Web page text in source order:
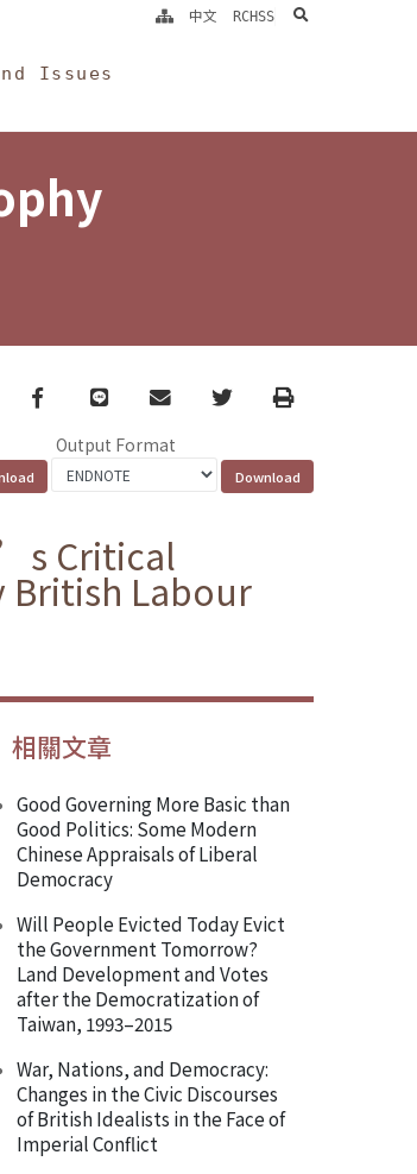
Issues
中文 RCHSS search
Facebook
line email TwitterPrint
Output Format
Critical
British Labour
相關文章
Good Governing More Basic than
Good Politics: Some Modern
Chinese Appraisals of Liberal
Democracy
Will People Evicted Today Evict
the Government Tomorrow?
Land Development and Votes
after the Democratization of
Taiwan, 1993–2015
War, Nations, and Democracy:
Changes in the Civic Discourses
of British Idealists in the Face of
Imperial Conflict